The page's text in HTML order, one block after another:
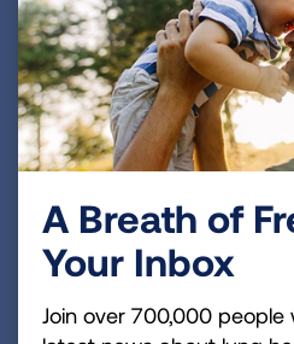
time because it was
they have all this extra
can be a trigger, so you
do. I tell folks you will be
more you get done in a
Jack has stayed tobacco-
and during that time he
and been able to maintain
Even though he is now
A Breath of
Your Inbox
Join over 700,000 people